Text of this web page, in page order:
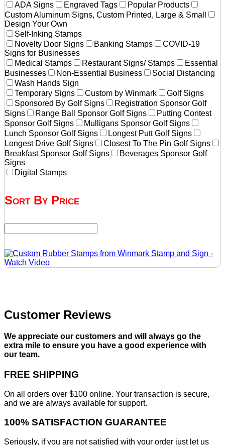
ADA Signs
Engraved Tags
Popular Products
Custom Aluminum Signs, Custom Printed, Large & Small
Design Your Own
Self-Inking Stamps
Novelty Door Signs
Banking Stamps
COVID-19
Signs for Businesses
Medical Stamps
Restaurant Signs/ Stamps
Essential
Businesses
Non-Essential Business
Social Distancing
Wash Hands Sign
Temporary Signs
Custom by Winmark
Golf Signs
Sponsored By Golf Signs
Registration Sponsor Golf
Signs
Range Ball Sponsor Golf Signs
Putting Contest
Sponsor Golf Signs
Mulligans Sponsor Golf Signs
Lunch Sponsor Golf Signs
Longest Putt Golf Signs
Longest Drive Golf Signs
Closest To The Pin Golf Signs
Breakfast Sponsor Golf Signs
Beverages Sponsor Golf
Signs
Digital Stamps
Sort By Price
Customer Reviews
We appreciate our customers and will always go the
extra mile to ensure you have a good experience with
our team.
FREE SHIPPING
On all orders over $100 online. Your transaction is secure,
and we are always available for support.
100% SATISFACTION GUARANTEE
Seriously, if you are not satisfied with your order just let us